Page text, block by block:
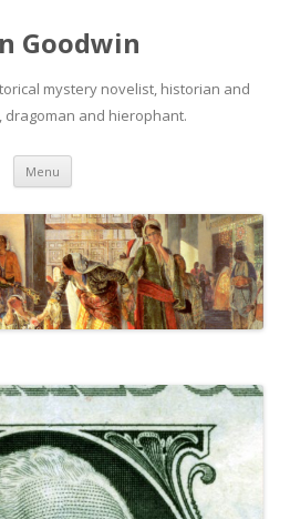
Goodwin
mystery novelist, historian and
dragoman and hierophant.
Menu Skip
content